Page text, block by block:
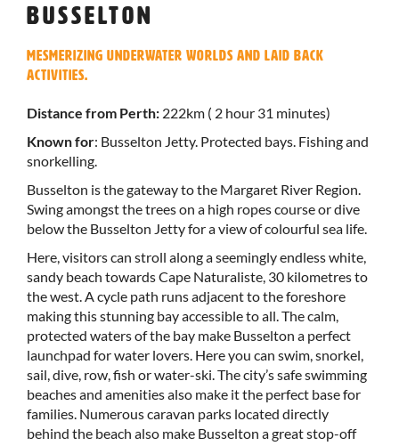
Busselton
Mesmerizing underwater worlds and laid back
activities.
Distance from Perth: 222km ( 2 hour 31 minutes)
Known for: Busselton Jetty. Protected bays. Fishing and
snorkelling.
Busselton is the gateway to the Margaret River Region.
Swing amongst the trees on a high ropes course or dive
below the Busselton Jetty for a view of colourful sea life.
Here, visitors can stroll along a seemingly endless white,
sandy beach towards Cape Naturaliste, 30 kilometres to
the west. A cycle path runs adjacent to the foreshore
making this stunning bay accessible to all. The calm,
protected waters of the bay make Busselton a perfect
launchpad for water lovers. Here you can swim, snorkel,
sail, dive, row, fish or water-ski. The city’s safe swimming
beaches and amenities also make it the perfect base for
families. Numerous caravan parks located directly
behind the beach also make Busselton a great stop-off